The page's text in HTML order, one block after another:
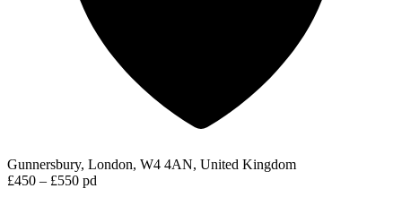
Gunnersbury, London, W4 4AN, United Kingdom
£450 – £550 pd